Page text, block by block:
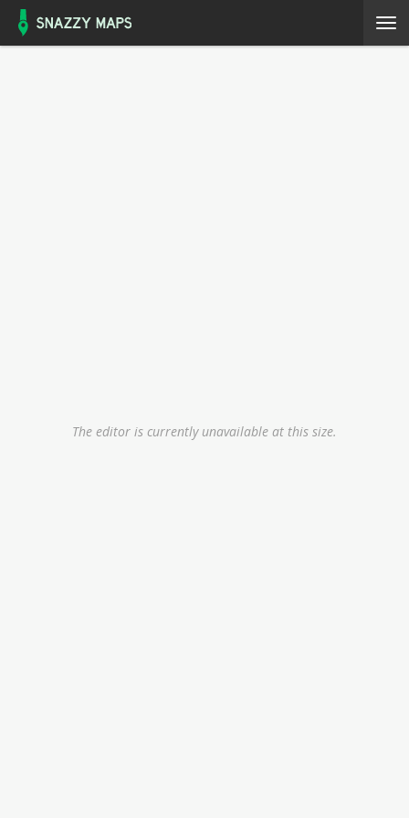
The editor is currently unavailable at this size.